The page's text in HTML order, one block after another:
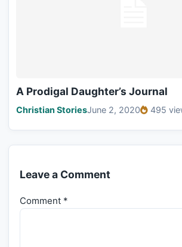
A Prodigal Daughter’s Journal
Christian StoriesJune 2, 2020 495
Leave a Comment
Comment *